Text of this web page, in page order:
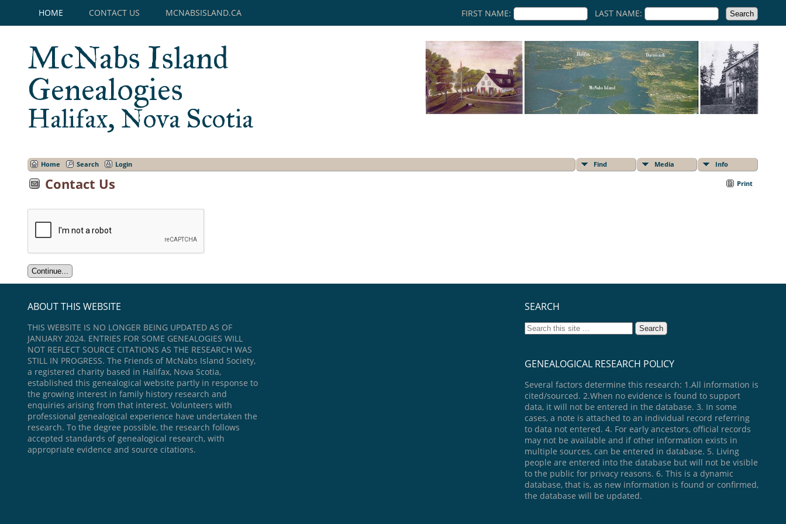
HOME CONTACT US MCNABSISLAND.CA FIRST NAME: LAST NAME:
McNabs Island
Genealogies
Halifax, Nova Scotia
Home Search Login Find Media Info
Print
Contact Us
ABOUT THIS WEBSITE
THIS WEBSITE IS NO LONGER BEING UPDATED AS OF
JANUARY 2024. ENTRIES FOR SOME GENEALOGIES WILL
NOT REFLECT SOURCE CITATIONS AS THE RESEARCH WAS
STILL IN PROGRESS. The Friends of McNabs Island Society,
a registered charity based in Halifax, Nova Scotia,
established this genealogical website partly in response to
the growing interest in family history research and
enquiries arising from that interest. Volunteers with
professional genealogical experience have undertaken the
research. To the degree possible, the research follows
accepted standards of genealogical research, with
appropriate evidence and source citations.
SEARCH
GENEALOGICAL RESEARCH POLICY
Several factors determine this research: 1.All information is
cited/sourced. 2.When no evidence is found to support
data, it will not be entered in the database. 3. In some
cases, a note is attached to an individual record referring
to data not entered. 4. For early ancestors, official records
may not be available and if other information exists in
multiple sources, can be entered in database. 5. Living
people are entered into the database but will not be visible
to the public for privacy reasons. 6. This is a dynamic
database, that is, as new information is found or confirmed,
the database will be updated.